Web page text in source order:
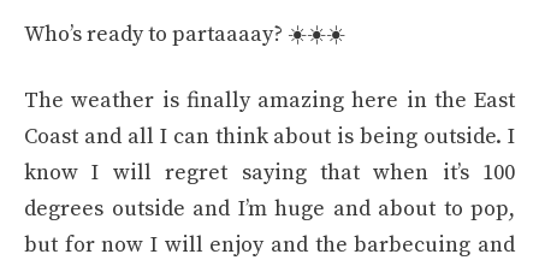
Who’s ready to partaaaay? ☀️☀️☀️
The weather is finally amazing here in the East
Coast and all I can think about is being outside. I
know I will regret saying that when it’s 100
degrees outside and I’m huge and about to pop,
but for now I will enjoy and the barbecuing and